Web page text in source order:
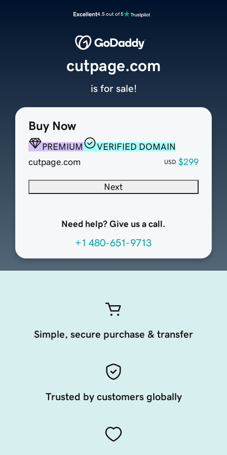
Excellent4.5 out of 5
Buy Now
PREMIUM
VERIFIED DOMAIN
cutpage.com
USD $299
Next
Need help? Give us a call.
+1 480-651-9713
cutpage.com
is for sale!
Simple, secure purchase & transfer
Trusted by customers globally